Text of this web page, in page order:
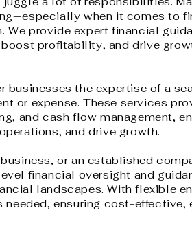
when it comes to
We provide expert financial
profitability, and drive
businesses the expertise of a
or expense. These services
and cash flow management,
and drive growth.
or an established
financial oversight and
landscapes.With flexible
ensuring cost-effective,